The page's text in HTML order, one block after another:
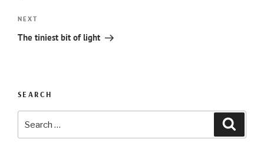
Next
Post
NEXT
The tiniest bit of light
SEARCH
for: